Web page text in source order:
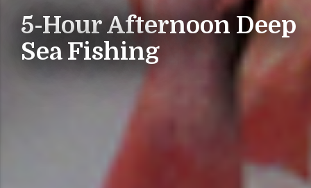
5-Hour Afternoon Deep
Sea Fishing